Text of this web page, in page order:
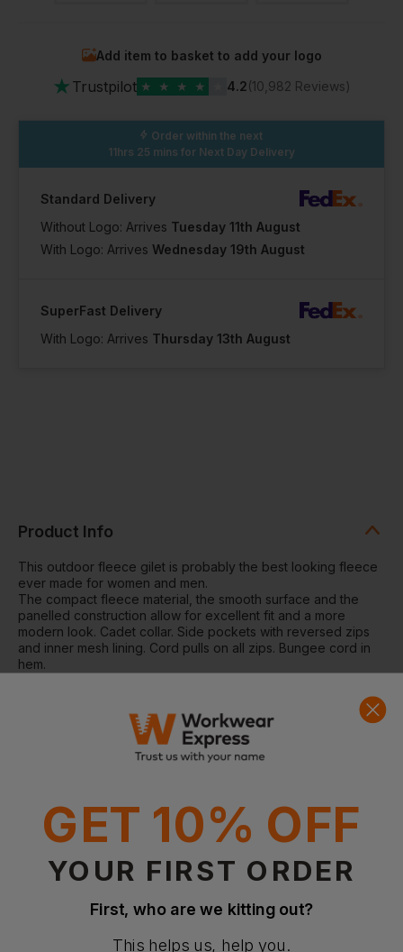
Add item to basket to add your logo
★ Trustpilot ★ ★ ★ ★ 4.2(10,982 Reviews)
Order within the next
11hrs 25 mins for Next Day Delivery
Standard Delivery
Without Logo: Arrives Tuesday 11th August
With Logo: Arrives Wednesday 19th August
SuperFast Delivery
With Logo: Arrives Thursday 13th August
Product Info
This outdoor fleece gilet is probably the best looking fleece
ever made for women and men.
The compact fleece material, the smooth surface and the
panelled construction allow for excellent fit and a more
modern look. Cadet collar. Side pockets with reversed zips
and inner mesh lining. Cord pulls on all zips. Bungee cord in
hem.
100% Polyester anti-pill fleece
Questions & Answers
You Might Also Like
GET 10% OFF
YOUR FIRST ORDER
First, who are we kitting out?
This helps us, help you.